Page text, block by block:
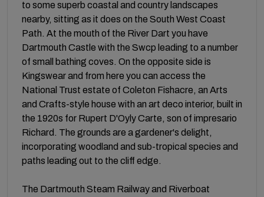
to some superb coastal and country landscapes
nearby, sitting as it does on the South West Coast
Path. At the mouth of the River Dart you have
Dartmouth Castle with the Swcp leading to a number
of small bathing coves. On the opposite side is
Kingswear and from here you can access the
National Trust estate of Coleton Fishacre, an Arts
and Crafts-style house with an art deco interior, built in
the 1920s for Rupert D'Oyly Carte, son of impresario
Richard. The grounds are a gardener's delight,
incorporating woodland and sub-tropical species and
paths leading out to the cliff edge.
The Dartmouth Steam Railway and Riverboat